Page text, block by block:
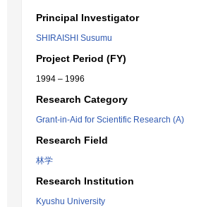
Principal Investigator
SHIRAISHI Susumu
Project Period (FY)
1994 – 1996
Research Category
Grant-in-Aid for Scientific Research (A)
Research Field
林学
Research Institution
Kyushu University